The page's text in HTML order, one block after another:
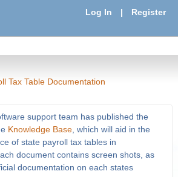
Log In | Register
Tax Table Documentation
support team has published the
Knowledge Base, which will aid in the
of state payroll tax tables in
document contains screen shots, as
documentation on each states